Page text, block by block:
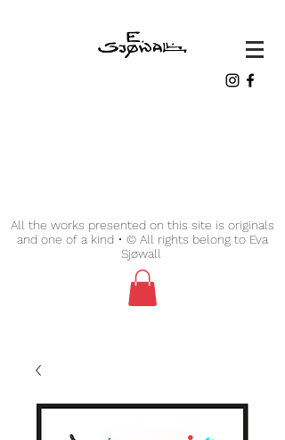
All the works presented on this site is originals
and one of a kind • © All rights belong to Eva
Sjøwall